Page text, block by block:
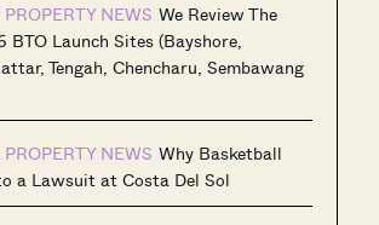
NEWS We Review The
BTO Launch Sites (Bayshore,
Tengah, Chencharu, Sembawang
NEWS Why Basketball
a Lawsuit at Costa Del Sol